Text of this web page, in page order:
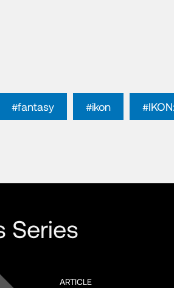
#fantasy #ikon
Series
ARTICLE